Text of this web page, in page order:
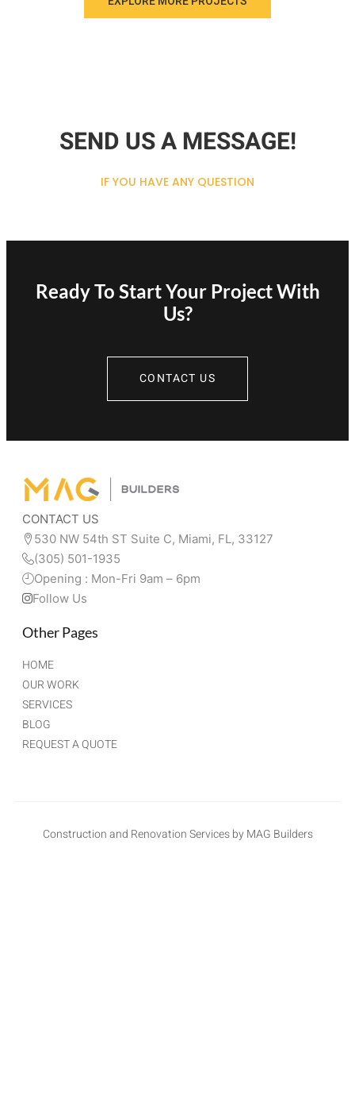
SEND US A MESSAGE!
IF YOU HAVE ANY QUESTION
Ready To Start Your Project With
Us?
CONTACT US
CONTACT US
(305) 501-1935
Opening : Mon-Fri 9am – 6pm
Follow Us
Other Pages
HOME
OUR WORK
SERVICES
BLOG
REQUEST A QUOTE
Construction and Renovation Services by MAG Builders